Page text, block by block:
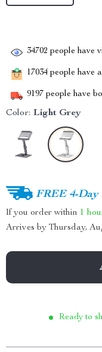
34702 people have
17034 people have
9197 people have
Color: Light Grey
FREE 4-Day
If you order within 1
Arrives by Thursday,
Ready to